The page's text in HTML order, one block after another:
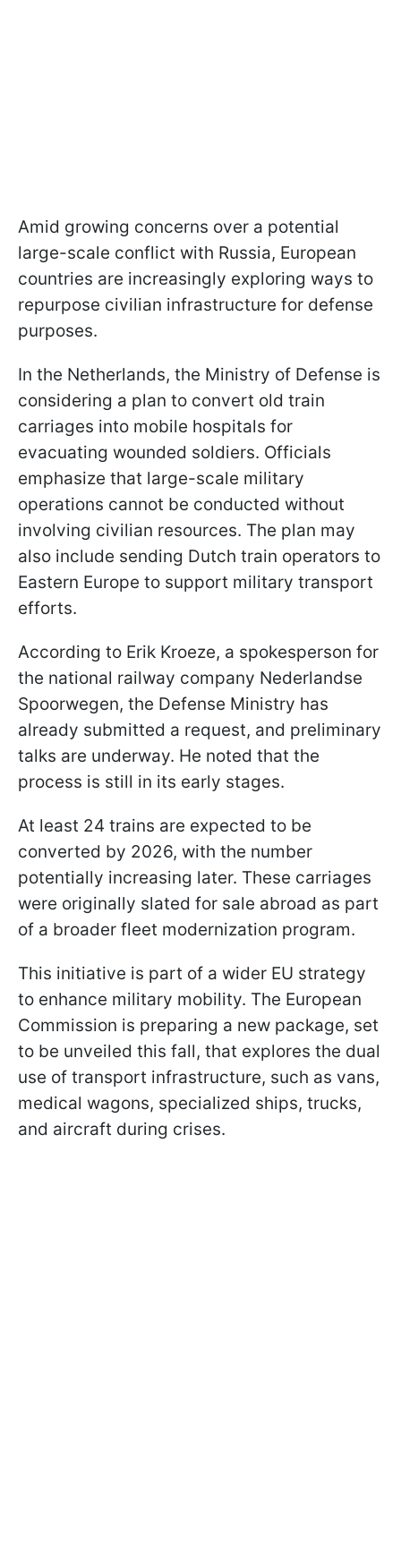
Amid growing concerns over a potential
large-scale conflict with Russia, European
countries are increasingly exploring ways to
repurpose civilian infrastructure for defense
purposes.
In the Netherlands, the Ministry of Defense is
considering a plan to convert old train
carriages into mobile hospitals for
evacuating wounded soldiers. Officials
emphasize that large-scale military
operations cannot be conducted without
involving civilian resources. The plan may
also include sending Dutch train operators to
Eastern Europe to support military transport
efforts.
According to Erik Kroeze, a spokesperson for
the national railway company Nederlandse
Spoorwegen, the Defense Ministry has
already submitted a request, and preliminary
talks are underway. He noted that the
process is still in its early stages.
At least 24 trains are expected to be
converted by 2026, with the number
potentially increasing later. These carriages
were originally slated for sale abroad as part
of a broader fleet modernization program.
This initiative is part of a wider EU strategy
to enhance military mobility. The European
Commission is preparing a new package, set
to be unveiled this fall, that explores the dual
use of transport infrastructure, such as vans,
medical wagons, specialized ships, trucks,
and aircraft during crises.